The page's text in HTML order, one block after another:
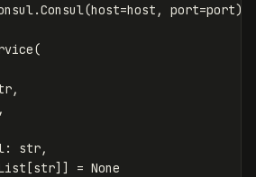
.Consul(host=host , port=port)
(
,
,
: str,
[str]] = None